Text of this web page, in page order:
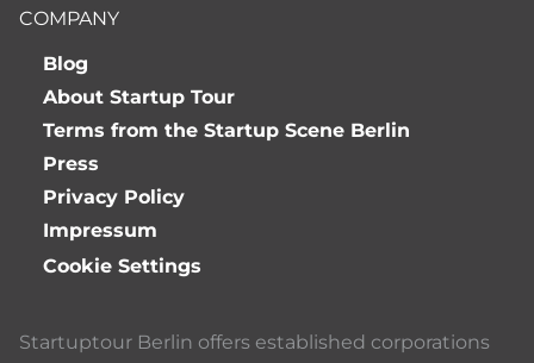
COMPANY
Blog
About Startup Tour
Terms from the Startup Scene Berlin
Press
Privacy Policy
Impressum
Cookie Settings
Startuptour Berlin offers established corporations